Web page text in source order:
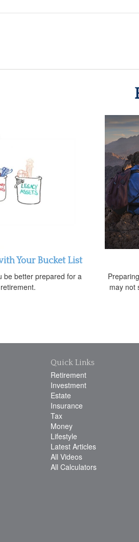
Your Bucket List
be better prepared for a
may not
Quick Links
Retirement
Investment
Estate
Insurance
Tax
Money
Lifestyle
Latest Articles
All Videos
All Calculators